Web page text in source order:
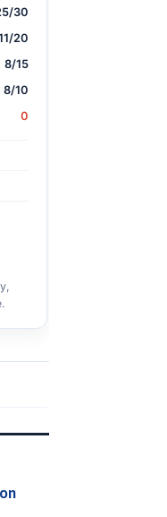
30
20
8/15
8/10
0